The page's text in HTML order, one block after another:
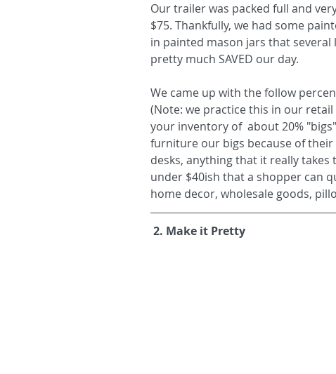
Our trailer was packed full and
$75. Thankfully, we had some
in painted mason jars that
pretty much SAVED our day.
We came up with the follow
(Note: we practice this in our
your inventory of  about 20%
furniture our bigs because of
desks, anything that it really
under $40ish that a shopper can
home decor, wholesale goods,
2. Make it Pretty